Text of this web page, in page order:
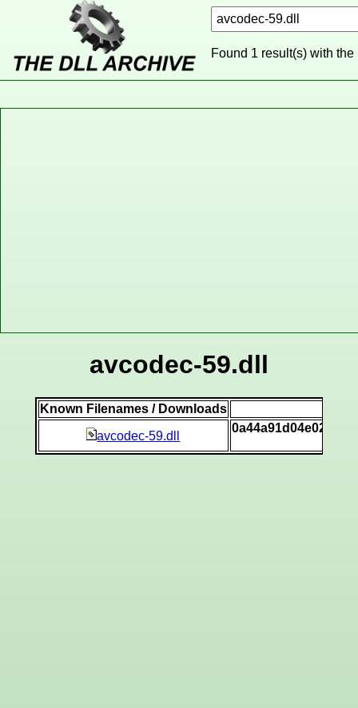
Found 1 result(s) with the
avcodec-59.dll
Known Filenames / Downloads
avcodec-59.dll